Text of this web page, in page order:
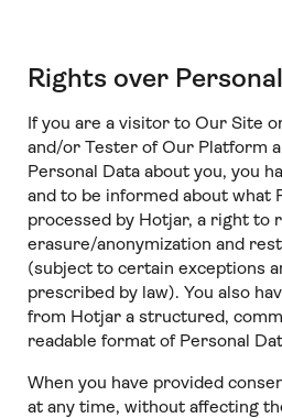
Rights over
If you are a visitor to Our Site
and/or Tester of Our Platform
Personal Data about you, you
and to be informed about what
processed by Hotjar, a right
erasure/anonymization and
(subject to certain exceptions
prescribed by law). You also
from Hotjar a structured,
readable format of Personal
When you have provided
at any time, without affecting